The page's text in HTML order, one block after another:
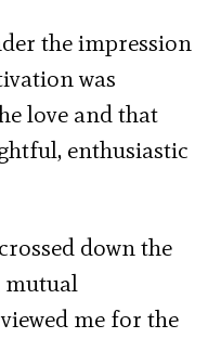
the impression
was
love and that
enthusiastic
down the
mutual
me for the